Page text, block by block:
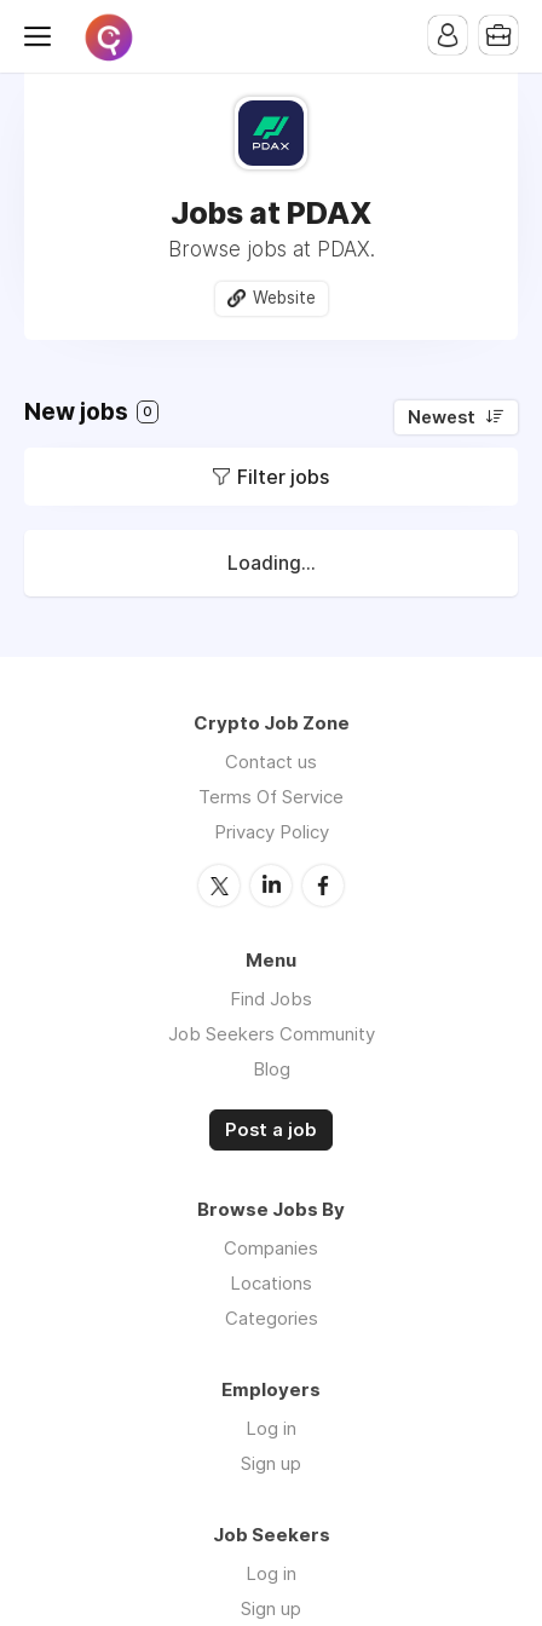
Jobs at PDAX
Browse jobs at PDAX.
Website
New jobs 0 Newest
Filter jobs
Loading...
Crypto Job Zone
Contact us
Terms Of Service
Privacy Policy
Menu
Find Jobs
Job Seekers Community
Blog
Post a job
Browse Jobs By
Companies
Locations
Categories
Employers
Log in
Sign up
Job Seekers
Log in
Sign up